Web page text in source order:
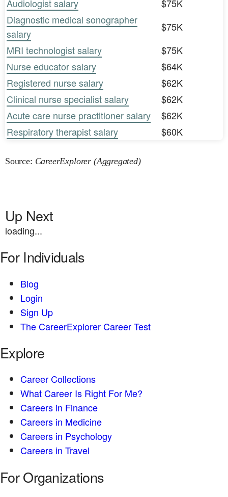
Audiologist salary
$75K
Diagnostic medical sonographer
salary
$75K
MRI technologist salary
$75K
Nurse educator salary
$64K
Registered nurse salary
$62K
Clinical nurse specialist salary
$62K
Acute care nurse practitioner salary
$62K
Respiratory therapist salary
$60K
Source: CareerExplorer (Aggregated)
Up Next
loading...
For Individuals
Blog
Login
Sign Up
The CareerExplorer Career Test
Explore
Career Collections
What Career Is Right For Me?
Careers in Finance
Careers in Medicine
Careers in Psychology
Careers in Travel
For Organizations